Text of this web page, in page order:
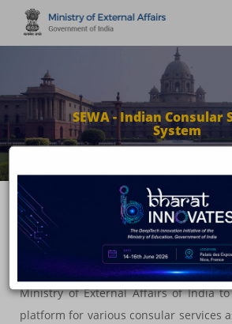
SEWA - Indian Consular
System
About the
In line with Government of India's
scheme of Digital India, this
Ministry of External Affairs of India
platform for various consular services